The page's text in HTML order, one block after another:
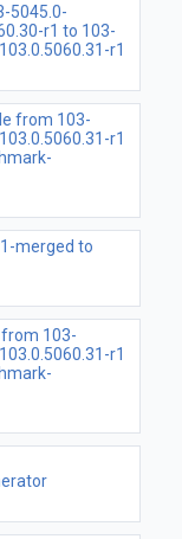
5045.0-
r1 to 103-
r1
from 103-
r1
merged to
from 103-
r1